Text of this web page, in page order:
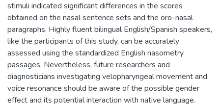
stimuli indicated significant differences in the scores
obtained on the nasal sentence sets and the oro-nasal
paragraphs. Highly fluent bilingual English/Spanish speakers,
like the participants of this study, can be accurately
assessed using the standardized English nasometry
passages. Nevertheless, future researchers and
diagnosticians investigating velopharyngeal movement and
voice resonance should be aware of the possible gender
effect and its potential interaction with native language.